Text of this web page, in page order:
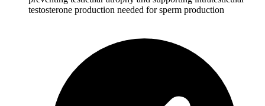
testosterone production needed for sperm production